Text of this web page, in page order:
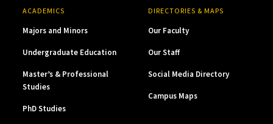
ACADEMICS
Majors and Minors
Undergraduate Education
Master’s & Professional
Studies
PhD Studies
DIRECTORIES & MAPS
Our Faculty
Our Staff
Social Media Directory
Campus Maps